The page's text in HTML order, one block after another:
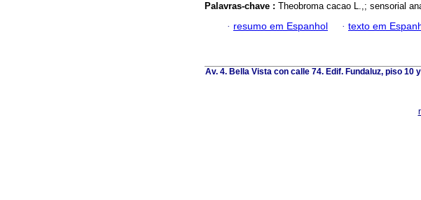
Palavras-chave : Theobroma cacao L.,; sensorial
· resumo em Espanhol · texto em
Av. 4. Bella Vista con calle 74. Edif. Fundaluz, piso 10